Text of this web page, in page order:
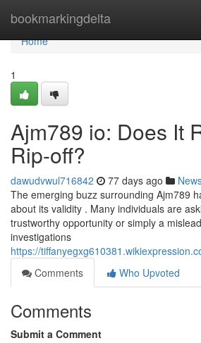
bookmarkingdelta
Home
Home
1
Ajm789 io: Does It
Rip-off?
dawudvwul716842 77 days ago
The emerging buzz surrounding Ajm789
about its validity . Many individuals are
trustworthy opportunity or simply a
investigations
https://
Comments
Who Upvoted
Comments
Submit a Comment